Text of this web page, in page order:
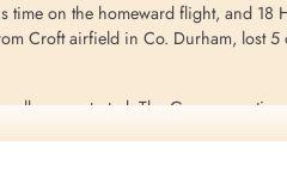
time on the homeward flight, and 18
Croft airfield in Co. Durham, lost
concentrated. The Germans
A large proportion of the attack
many of which were probably only
shelter when a lone aircraft came in